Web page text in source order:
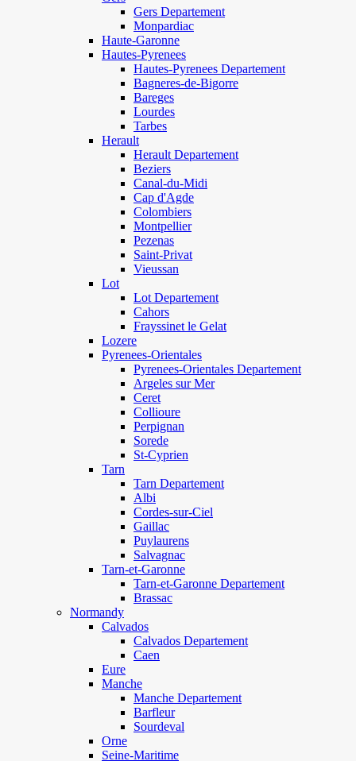
Gers Departement
Monpardiac
Haute-Garonne
Hautes-Pyrenees
Hautes-Pyrenees Departement
Bagneres-de-Bigorre
Bareges
Lourdes
Tarbes
Herault
Herault Departement
Beziers
Canal-du-Midi
Cap d'Agde
Colombiers
Montpellier
Pezenas
Saint-Privat
Vieussan
Lot
Lot Departement
Cahors
Frayssinet le Gelat
Lozere
Pyrenees-Orientales
Pyrenees-Orientales Departement
Argeles sur Mer
Ceret
Collioure
Perpignan
Sorede
St-Cyprien
Tarn
Tarn Departement
Albi
Cordes-sur-Ciel
Gaillac
Puylaurens
Salvagnac
Tarn-et-Garonne
Tarn-et-Garonne Departement
Brassac
Normandy
Calvados
Calvados Departement
Caen
Eure
Manche
Manche Departement
Barfleur
Sourdeval
Orne
Seine-Maritime